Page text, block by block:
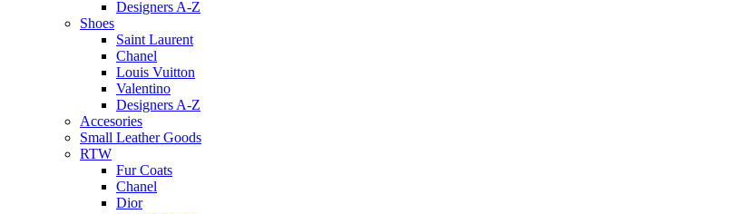
Designers A-Z
Shoes
Saint Laurent
Chanel
Louis Vuitton
Valentino
Designers A-Z
Accesories
Small Leather Goods
RTW
Fur Coats
Chanel
Dior